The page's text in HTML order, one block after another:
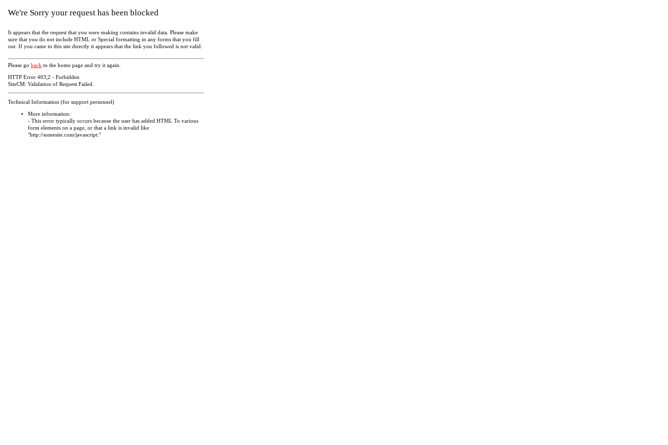
We're Sorry your request has been blocked
It appears that the request that you were making contains invalid data. Please make
sure that you do not include HTML or Special formatting in any forms that you fill
out. If you came to this site directly it appears that the link you followed is not valid.
Please go back to the home page and try it again.
HTTP Error 403;2 - Forbidden
SiteCM: Validation of Request Failed.
Technical Information (for support personnel)
More information:
- This error typically occurs because the user has added HTML To various
form elements on a page, or that a link is invalid like
"http://somesite.com/javascript:"